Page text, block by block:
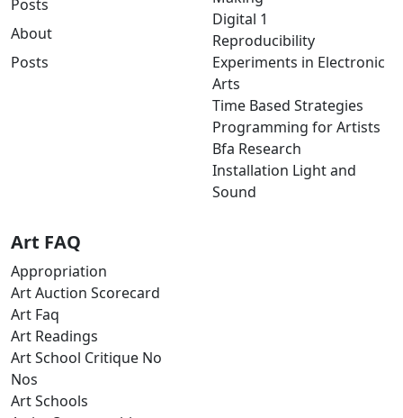
Posts
About
Posts
Digital 1
Reproducibility
Experiments in Electronic
Arts
Time Based Strategies
Programming for Artists
Bfa Research
Installation Light and
Sound
Art FAQ
Appropriation
Art Auction Scorecard
Art Faq
Art Readings
Art School Critique No
Nos
Art Schools